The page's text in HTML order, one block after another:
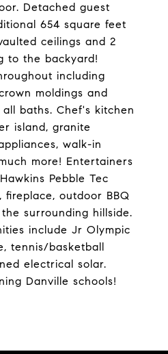
Detached guest
654 square feet
ceilings and 2
to the backyard!
including
moldings and
baths. Chef's kitchen
island, granite
walk-in
more! Entertainers
Pebble Tec
fireplace, outdoor BBQ
surrounding hillside.
include Jr Olympic
tennis/basketball
electrical solar.
Danville schools!